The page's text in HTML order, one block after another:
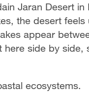
Jaran Desert in
the desert feels
appear
side by side,
ecosystems.